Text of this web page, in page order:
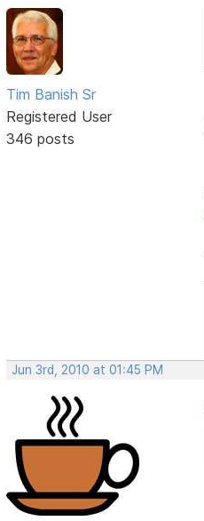
Tim Banish Sr
Registered User
346 posts
Jun 3rd, 2010 at 01:45 PM